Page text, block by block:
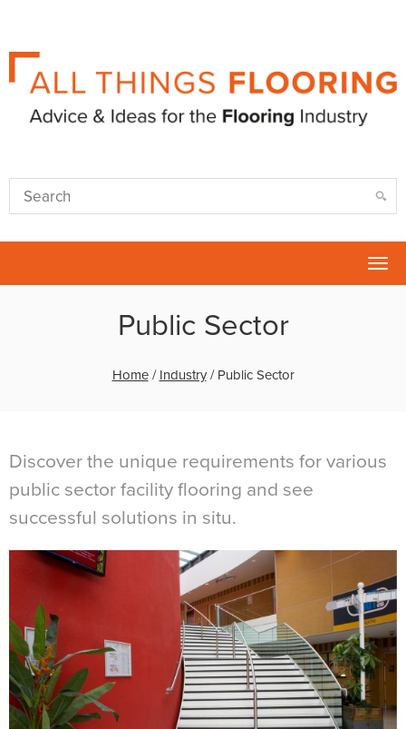
Public Sector
Home/ Industry/ Public Sector
Discover the unique requirements for various
public sector facility flooring and see
successful solutions in situ.